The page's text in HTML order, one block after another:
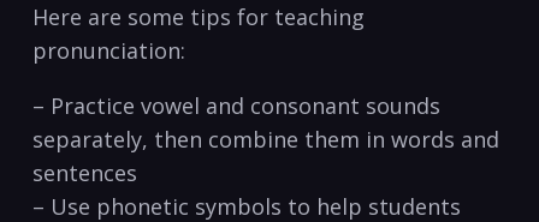
Here ‌are⁤ some tips for teaching
pronunciation:
– ‌Practice vowel​ and⁤ consonant sounds
separately, then combine them in words and
sentences
– Use ‍phonetic symbols ‌to help ⁢students